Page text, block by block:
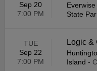
Sep 20
7:00 PM
State
TUE
Sep 22
7:00 PM
Logic &
Island -